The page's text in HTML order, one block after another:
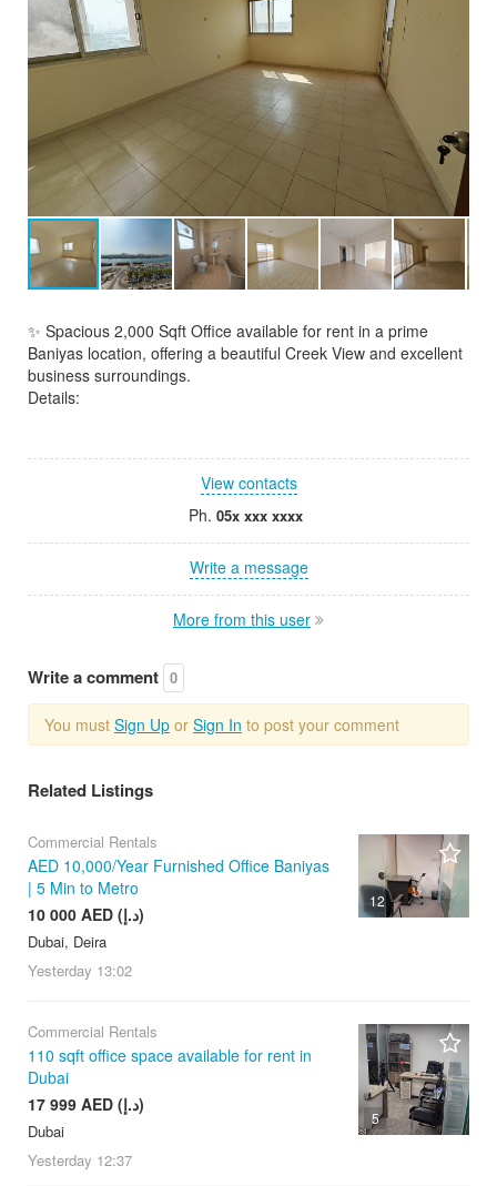
✨ Spacious 2,000 Sqft Office available for rent in a prime
Baniyas location, offering a beautiful Creek View and excellent
business surroundings.
Details:
View contacts
Ph. 05x xxx xxxx
Write a message
More from this user
Write a comment 0
You must Sign Up or Sign In to post your comment
Related Listings
12
Commercial Rentals
AED 10,000/Year Furnished Office Baniyas
| 5 Min to Metro
10 000 AED (د.إ)
Dubai, Deira
Yesterday 13:02
5
Commercial Rentals
110 sqft office space available for rent in
Dubai
17 999 AED (د.إ)
Dubai
Yesterday 12:37